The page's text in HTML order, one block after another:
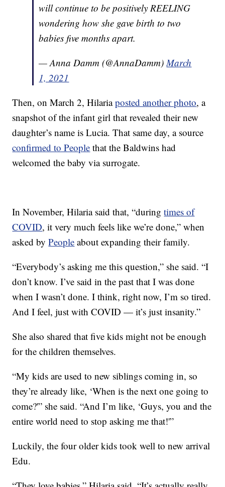
will continue to be positively REELING
wondering how she gave birth to two
babies five months apart.
— Anna Damm (@AnnaDamm)March
1, 2021
Then, on March 2, Hilariaposted another photo, a
snapshot of the infant girl that revealed their new
daughter’s name is Lucia. That same day, a source
confirmed to People that the Baldwins had
welcomed the baby via surrogate.
In November, Hilaria said that, “duringtimes of
COVID, it very much feels like we’re done,” when
asked byPeople about expanding their family.
“Everybody’s asking me this question,” she said. “I
don’t know. I’ve said in the past that I was done
when I wasn’t done. I think, right now, I’m so tired.
And I feel, just with COVID — it’s just insanity.”
She also shared that five kids might not be enough
for the children themselves.
“My kids are used to new siblings coming in, so
they’re already like, ‘When is the next one going to
come?'” she said. “And I’m like, ‘Guys, you and the
entire world need to stop asking me that!'”
Luckily, the four older kids took well to new arrival
Edu.